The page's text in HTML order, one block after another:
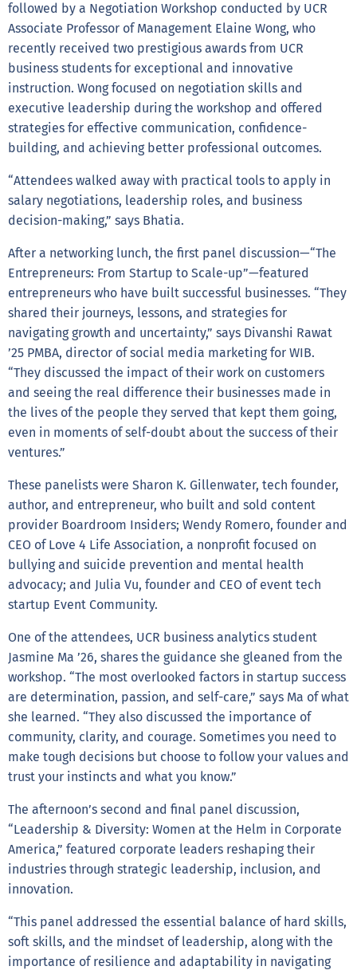
followed by a Negotiation Workshop conducted by UCR
Associate Professor of Management Elaine Wong, who
recently received two prestigious awards from UCR
business students for exceptional and innovative
instruction. Wong focused on negotiation skills and
executive leadership during the workshop and offered
strategies for effective communication, confidence-
building, and achieving better professional outcomes.
“Attendees walked away with practical tools to apply in
salary negotiations, leadership roles, and business
decision-making,” says Bhatia.
After a networking lunch, the first panel discussion—“The
Entrepreneurs: From Startup to Scale-up”—featured
entrepreneurs who have built successful businesses. “They
shared their journeys, lessons, and strategies for
navigating growth and uncertainty,” says Divanshi Rawat
’25 PMBA, director of social media marketing for WIB.
“They discussed the impact of their work on customers
and seeing the real difference their businesses made in
the lives of the people they served that kept them going,
even in moments of self-doubt about the success of their
ventures.”
These panelists were Sharon K. Gillenwater, tech founder,
author, and entrepreneur, who built and sold content
provider Boardroom Insiders; Wendy Romero, founder and
CEO of Love 4 Life Association, a nonprofit focused on
bullying and suicide prevention and mental health
advocacy; and Julia Vu, founder and CEO of event tech
startup Event Community.
One of the attendees, UCR business analytics student
Jasmine Ma ’26, shares the guidance she gleaned from the
workshop. “The most overlooked factors in startup success
are determination, passion, and self-care,” says Ma of what
she learned. “They also discussed the importance of
community, clarity, and courage. Sometimes you need to
make tough decisions but choose to follow your values and
trust your instincts and what you know.”
The afternoon’s second and final panel discussion,
“Leadership & Diversity: Women at the Helm in Corporate
America,” featured corporate leaders reshaping their
industries through strategic leadership, inclusion, and
innovation.
“This panel addressed the essential balance of hard skills,
soft skills, and the mindset of leadership, along with the
importance of resilience and adaptability in navigating